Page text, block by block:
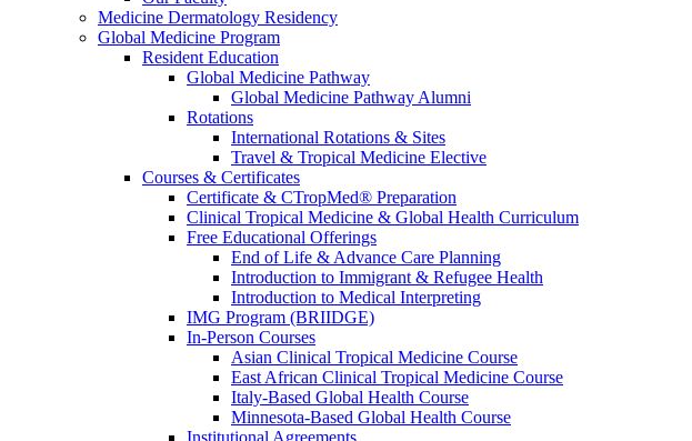
Medicine Dermatology Residency
Global Medicine Program
Resident Education
Global Medicine Pathway
Global Medicine Pathway Alumni
Rotations
International Rotations & Sites
Travel & Tropical Medicine Elective
Courses & Certificates
Certificate & CTropMed® Preparation
Clinical Tropical Medicine & Global Health Curriculum
Free Educational Offerings
End of Life & Advance Care Planning
Introduction to Immigrant & Refugee Health
Introduction to Medical Interpreting
IMG Program (BRIIDGE)
In-Person Courses
Asian Clinical Tropical Medicine Course
East African Clinical Tropical Medicine Course
Italy-Based Global Health Course
Minnesota-Based Global Health Course
Institutional Agreements